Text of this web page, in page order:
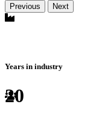
Previous Next
Years in industry
20